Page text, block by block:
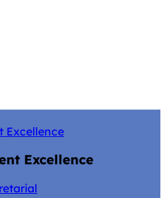
Excellence
Excellence